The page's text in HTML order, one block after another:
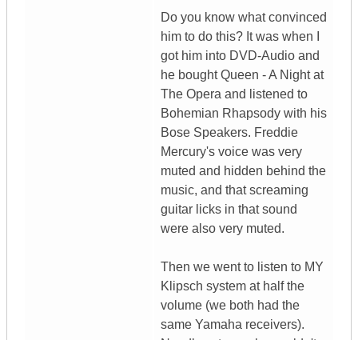
Do you know what convinced
him to do this? It was when I
got him into DVD-Audio and
he bought Queen - A Night at
The Opera and listened to
Bohemian Rhapsody with his
Bose Speakers. Freddie
Mercury's voice was very
muted and hidden behind the
music, and that screaming
guitar licks in that sound
were also very muted.
Then we went to listen to MY
Klipsch system at half the
volume (we both had the
same Yamaha receivers).